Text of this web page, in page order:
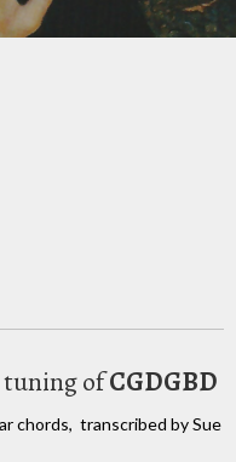
tuning ofCGDGBD
chords, transcribed by Sue